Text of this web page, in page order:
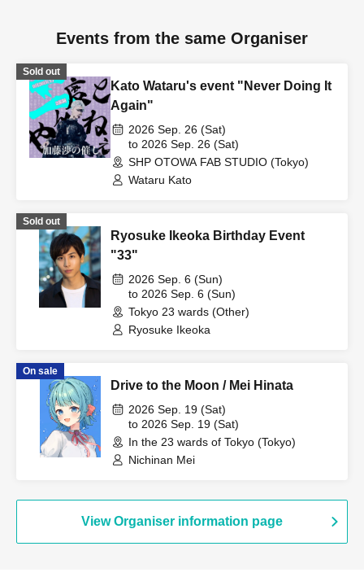
Events from the same Organiser
Sold out
Kato Wataru's event "Never Doing It
Again"
2026 Sep. 26 (Sat)
to 2026 Sep. 26 (Sat)
SHP OTOWA FAB STUDIO (Tokyo)
Wataru Kato
Sold out
Ryosuke Ikeoka Birthday Event
"33"
2026 Sep. 6 (Sun)
to 2026 Sep. 6 (Sun)
Tokyo 23 wards (Other)
Ryosuke Ikeoka
On sale
Drive to the Moon / Mei Hinata
2026 Sep. 19 (Sat)
to 2026 Sep. 19 (Sat)
In the 23 wards of Tokyo (Tokyo)
Nichinan Mei
View Organiser information page